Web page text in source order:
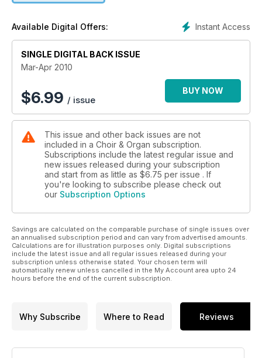
Instant Access
Available Digital Offers:
SINGLE DIGITAL BACK ISSUE
Mar-Apr 2010
$6.99 / issue
BUY NOW
This issue and other back issues are not
included in a Choir & Organ subscription.
Subscriptions include the latest regular issue and
new issues released during your subscription
and start from as little as $6.75 per issue . If
you're looking to subscribe please check out
our Subscription Options
Savings are calculated on the comparable purchase of single issues over
an annualised subscription period and can vary from advertised amounts.
Calculations are for illustration purposes only. Digital subscriptions
include the latest issue and all regular issues released during your
subscription unless otherwise stated. Your chosen term will
automatically renew unless cancelled in the My Account area upto 24
hours before the end of the current subscription.
Why Subscribe Where to Read Reviews